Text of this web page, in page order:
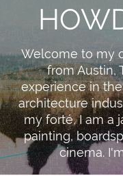
Welcome to my
from Austin,
experience in
architecture
my forté, I am a
painting,
cinema.